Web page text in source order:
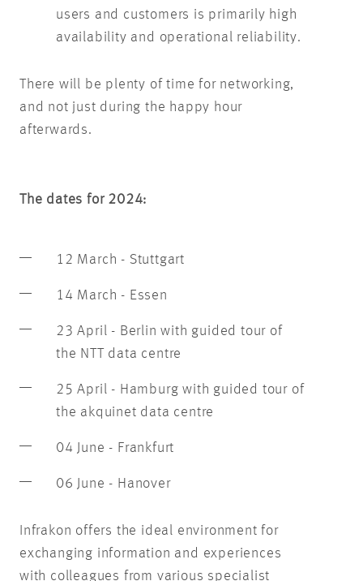
users and customers is primarily high
availability and operational reliability.
There will be plenty of time for networking,
and not just during the happy hour
afterwards.
The dates for 2024:
12 March - Stuttgart
14 March - Essen
23 April - Berlin with guided tour of
the NTT data centre
25 April - Hamburg with guided tour of
the akquinet data centre
04 June - Frankfurt
06 June - Hanover
Infrakon offers the ideal environment for
exchanging information and experiences
with colleagues from various specialist